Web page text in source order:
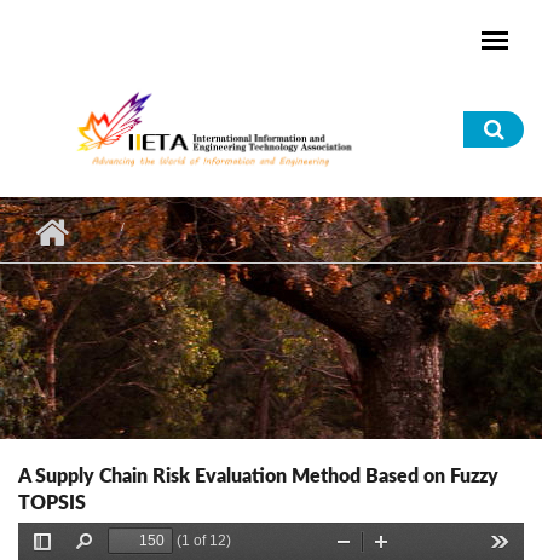
A Supply Chain Risk Evaluation Method Based on Fuzzy
TOPSIS